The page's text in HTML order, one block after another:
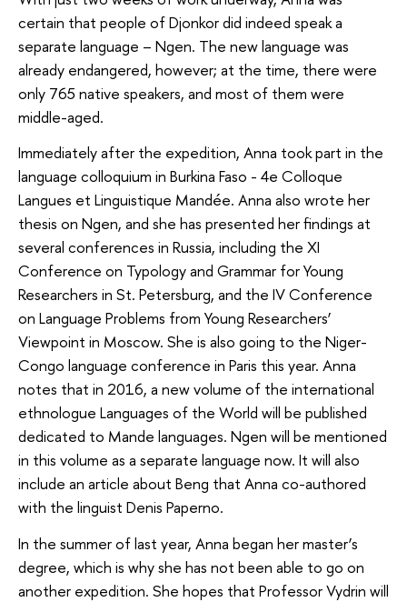
certain that people of Djonkor did indeed speak a
separate language – Ngen. The new language was
already endangered, however; at the time, there were
only 765 native speakers, and most of them were
middle-aged.
Immediately after the expedition, Anna took part in the
language colloquium in Burkina Faso - 4e Colloque
Langues et Linguistique Mandée. Anna also wrote her
thesis on Ngen, and she has presented her findings at
several conferences in Russia, including the XI
Conference on Typology and Grammar for Young
Researchers in St. Petersburg, and the IV Conference
on Language Problems from Young Researchers’
Viewpoint in Moscow. She is also going to the Niger-
Congo language conference in Paris this year. Anna
notes that in 2016, a new volume of the international
ethnologue Languages of the World will be published
dedicated to Mande languages. Ngen will be mentioned
in this volume as a separate language now. It will also
include an article about Beng that Anna co-authored
with the linguist Denis Paperno.
In the summer of last year, Anna began her master’s
degree, which is why she has not been able to go on
another expedition. She hopes that Professor Vydrin will